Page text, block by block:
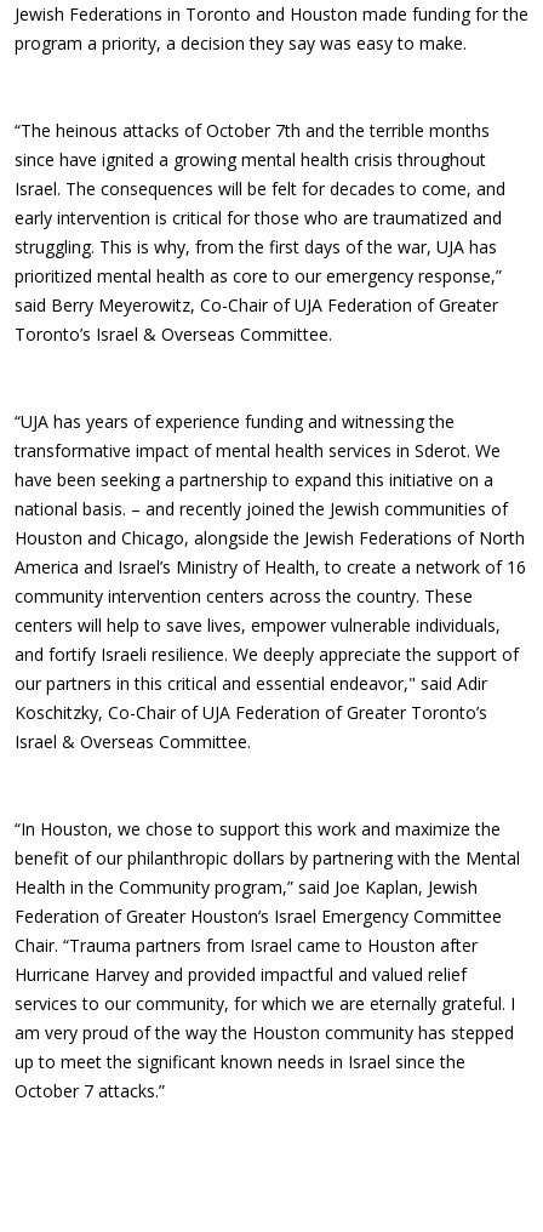
Jewish Federations in Toronto and Houston made funding for the
program a priority, a decision they say was easy to make.
“The heinous attacks of October 7th and the terrible months
since have ignited a growing mental health crisis throughout
Israel. The consequences will be felt for decades to come, and
early intervention is critical for those who are traumatized and
struggling. This is why, from the first days of the war, UJA has
prioritized mental health as core to our emergency response,”
said Berry Meyerowitz, Co-Chair of UJA Federation of Greater
Toronto’s Israel & Overseas Committee.
“UJA has years of experience funding and witnessing the
transformative impact of mental health services in Sderot. We
have been seeking a partnership to expand this initiative on a
national basis. – and recently joined the Jewish communities of
Houston and Chicago, alongside the Jewish Federations of North
America and Israel’s Ministry of Health, to create a network of 16
community intervention centers across the country. These
centers will help to save lives, empower vulnerable individuals,
and fortify Israeli resilience. We deeply appreciate the support of
our partners in this critical and essential endeavor," said Adir
Koschitzky, Co-Chair of UJA Federation of Greater Toronto’s
Israel & Overseas Committee.
“In Houston, we chose to support this work and maximize the
benefit of our philanthropic dollars by partnering with the Mental
Health in the Community program,” said Joe Kaplan, Jewish
Federation of Greater Houston’s Israel Emergency Committee
Chair. “Trauma partners from Israel came to Houston after
Hurricane Harvey and provided impactful and valued relief
services to our community, for which we are eternally grateful. I
am very proud of the way the Houston community has stepped
up to meet the significant known needs in Israel since the
October 7 attacks.”